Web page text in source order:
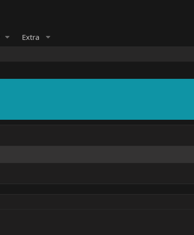
Extra